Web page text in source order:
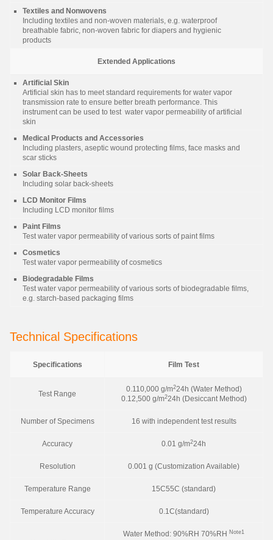
Textiles and Nonwovens
Including textiles and non-woven materials, e.g. waterproof
breathable fabric, non-woven fabric for diapers and hygienic
products
Extended Applications
Artificial Skin
Artificial skin has to meet standard requirements for water vapor
transmission rate to ensure better breath performance. This
instrument can be used to test water vapor permeability of artificial
skin
Medical Products and Accessories
Including plasters, aseptic wound protecting films, face masks and
scar sticks
Solar Back-Sheets
Including solar back-sheets
LCD Monitor Films
Including LCD monitor films
Paint Films
Test water vapor permeability of various sorts of paint films
Cosmetics
Test water vapor permeability of cosmetics
Biodegradable Films
Test water vapor permeability of various sorts of biodegradable films,
e.g. starch-based packaging films
Technical Specifications
Specifications Film Test
Test Range
0.110,000 g/m224h (Water Method)
0.12,500 g/m224h (Desiccant Method)
Number of Specimens 16 with independent test results
Accuracy 0.01 g/m224h
Resolution 0.001 g (Customization Available)
Temperature Range 15C55C (standard)
Temperature Accuracy 0.1C(standard)
Water Method: 90%RH 70%RH Note1